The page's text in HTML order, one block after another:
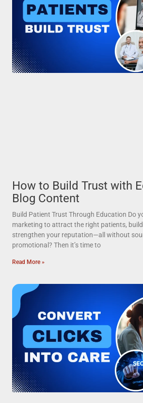
How to Build Trust with
Blog Content
Build Patient Trust Through Education Do
marketing to attract the right patients,
strengthen your reputation—all without
promotional? Then it’s time to
Read More »